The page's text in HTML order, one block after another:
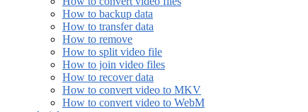
How to backup data
How to transfer data
How to remove
How to split video file
How to join video files
How to recover data
How to convert video to MKV
How to convert video to WebM